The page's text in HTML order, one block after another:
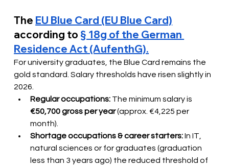
The EU Blue Card (EU Blue Card)
according to § 18g of the German
Residence Act (AufenthG).
For university graduates, the Blue Card remains the
gold standard. Salary thresholds have risen slightly in
2026.
Regular occupations: The minimum salary is
€50,700 gross per year(approx. €4,225 per
month).
Shortage occupations & career starters:In IT,
natural sciences or for graduates (graduation
less than 3 years ago) the reduced threshold of